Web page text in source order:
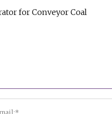
for Conveyor Coal